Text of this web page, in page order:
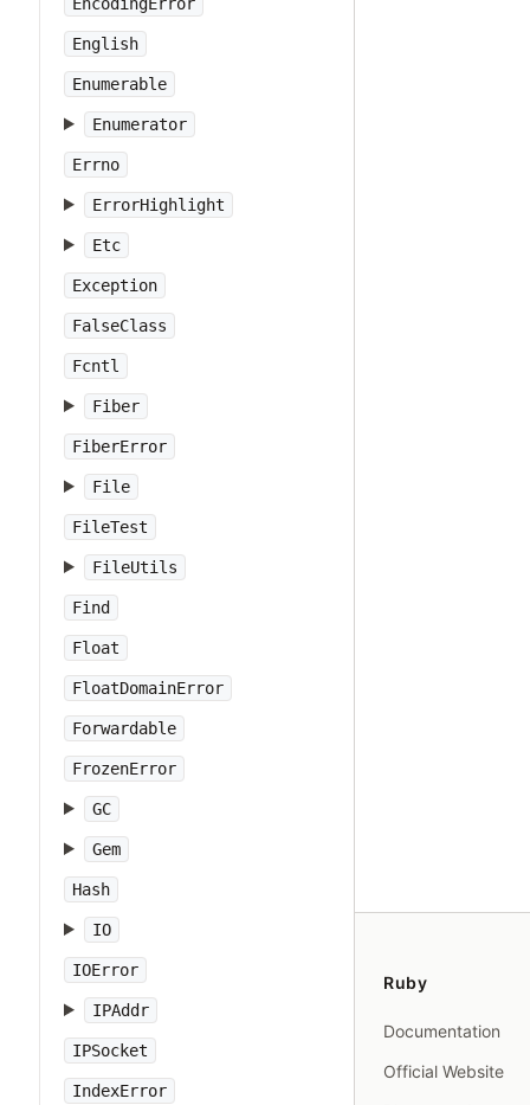
English
Enumerable
Enumerator
Errno
ErrorHighlight
Etc
Exception
FalseClass
Fcntl
Fiber
FiberError
File
FileTest
FileUtils
Find
Float
FloatDomainError
Forwardable
FrozenError
GC
Gem
Hash
IO
IOError
IPAddr
IPSocket
IndexError
Ruby
Documentation
Official Website